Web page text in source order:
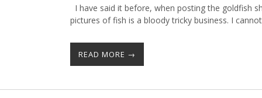
I have said it before, when posting the goldfish
pictures of fish is a bloody tricky business. I
READ MORE →